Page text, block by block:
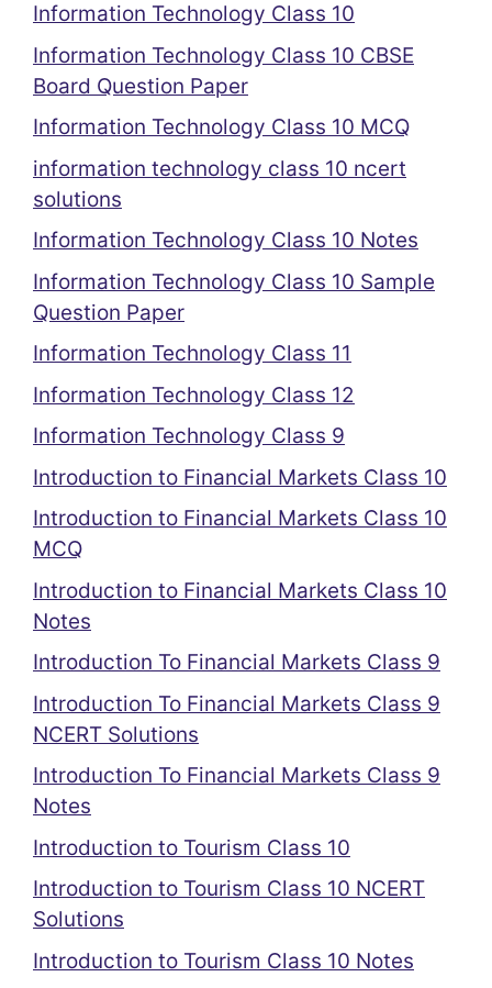
Information Technology Class 10
Information Technology Class 10 CBSE
Board Question Paper
Information Technology Class 10 MCQ
information technology class 10 ncert
solutions
Information Technology Class 10 Notes
Information Technology Class 10 Sample
Question Paper
Information Technology Class 11
Information Technology Class 12
Information Technology Class 9
Introduction to Financial Markets Class 10
Introduction to Financial Markets Class 10
MCQ
Introduction to Financial Markets Class 10
Notes
Introduction To Financial Markets Class 9
Introduction To Financial Markets Class 9
NCERT Solutions
Introduction To Financial Markets Class 9
Notes
Introduction to Tourism Class 10
Introduction to Tourism Class 10 NCERT
Solutions
Introduction to Tourism Class 10 Notes